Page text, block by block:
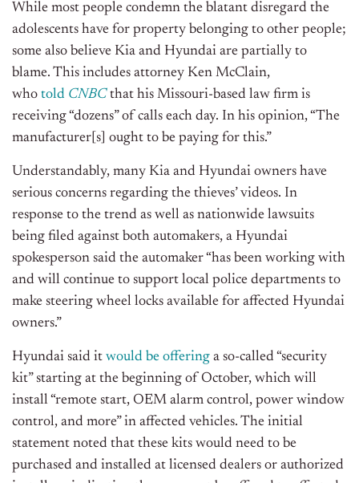
While most people condemn the blatant disregard the
adolescents have for property belonging to other people;
some also believe Kia and Hyundai are partially to
blame. This includes attorney Ken McClain,
who told CNBC that his Missouri-based law firm is
receiving “dozens” of calls each day. In his opinion, “The
manufacturer[s] ought to be paying for this.”
Understandably, many Kia and Hyundai owners have
serious concerns regarding the thieves’ videos. In
response to the trend as well as nationwide lawsuits
being filed against both automakers, a Hyundai
spokesperson said the automaker “has been working with
and will continue to support local police departments to
make steering wheel locks available for affected Hyundai
owners.”
Hyundai said it would be offering a so-called “security
kit” starting at the beginning of October, which will
install “remote start, OEM alarm control, power window
control, and more” in affected vehicles. The initial
statement noted that these kits would need to be
purchased and installed at licensed dealers or authorized